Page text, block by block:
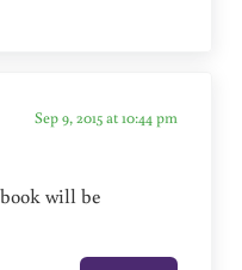
Sep 9, 2015 at 10:44 pm
will be